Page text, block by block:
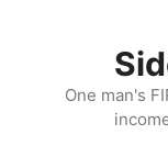
One man's